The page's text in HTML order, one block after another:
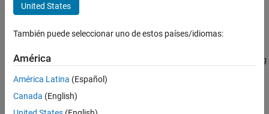
sisoinit
Description
Examples
Version History
See Also
init_config = sisoinit(config)
Description
init_config = sisoinit(config) init_config
following control system configurations:
United States
También puede seleccionar uno de estos países/idiomas:
América
América Latina (Español)
Canada (English)